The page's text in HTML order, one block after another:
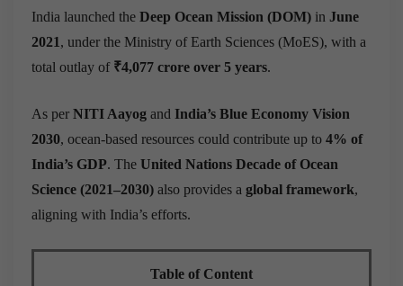
India launched the Deep Ocean Mission (DOM) in June
2021, under the Ministry of Earth Sciences (MoES), with a
total outlay of ₹4,077 crore over 5 years.
As per NITI Aayog and India’s Blue Economy Vision
2030, ocean-based resources could contribute up to 4% of
India’s GDP. The United Nations Decade of Ocean
Science (2021–2030) also provides a global framework,
aligning with India’s efforts.
Table of Content